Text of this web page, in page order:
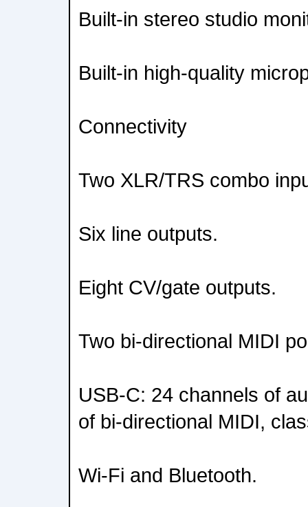
Built-in stereo studio
Built-in high-quality
Connectivity
Two XLR/TRS combo
Six line outputs.
Eight CV/gate outputs.
Two bi-directional MIDI
USB-C: 24 channels of
of bi-directional MIDI,
Wi-Fi and Bluetooth.